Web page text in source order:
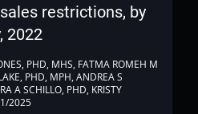
restrictions, by
2022
PHD, MHS, FATMA ROMEH M
PHD, MPH, ANDREA S
A SCHILLO, PHD, KRISTY
2025